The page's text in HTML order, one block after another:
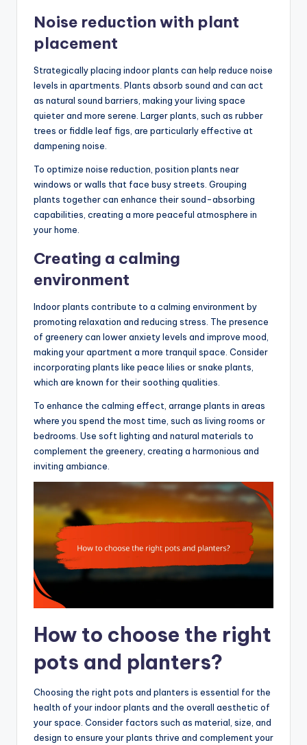
Noise reduction with plant
placement
Strategically placing indoor plants can help reduce noise
levels in apartments. Plants absorb sound and can act
as natural sound barriers, making your living space
quieter and more serene. Larger plants, such as rubber
trees or fiddle leaf figs, are particularly effective at
dampening noise.
To optimize noise reduction, position plants near
windows or walls that face busy streets. Grouping
plants together can enhance their sound-absorbing
capabilities, creating a more peaceful atmosphere in
your home.
Creating a calming
environment
Indoor plants contribute to a calming environment by
promoting relaxation and reducing stress. The presence
of greenery can lower anxiety levels and improve mood,
making your apartment a more tranquil space. Consider
incorporating plants like peace lilies or snake plants,
which are known for their soothing qualities.
To enhance the calming effect, arrange plants in areas
where you spend the most time, such as living rooms or
bedrooms. Use soft lighting and natural materials to
complement the greenery, creating a harmonious and
inviting ambiance.
How to choose the right
pots and planters?
Choosing the right pots and planters is essential for the
health of your indoor plants and the overall aesthetic of
your space. Consider factors such as material, size, and
design to ensure your plants thrive and complement your